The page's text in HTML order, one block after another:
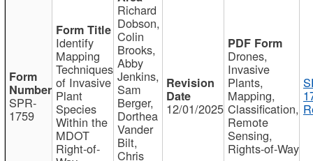
SPR-
1759
Identify
Mapping
Techniques
of Invasive
Plant
Species
Within the
MDOT
Right-of-
Richard
Dobson,
Colin
Brooks,
Abby
Jenkins,
Sam
Berger,
Dorthea
Vander
Bilt,
Chris
12/01/2025
Drones,
Invasive
Plants,
Mapping,
Classification,
Remote
Sensing,
Rights-of-Way